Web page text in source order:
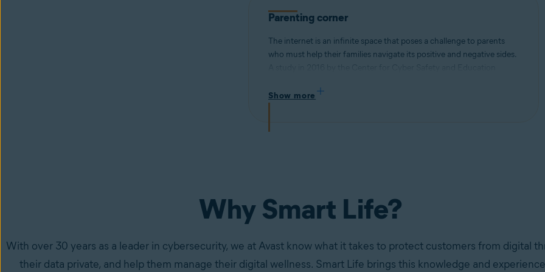
Parenting corner
The internet is an infinite space that poses a challenge to parents
who must help their families navigate its positive and negative sides.
while an internal Avast study found that teenagers self-reported
Show more
Why Smart Life?
With over 30 years as a leader in cybersecurity, we at Avast know what it takes to protect customers from digital
their data private, and help them manage their digital wellness. Smart Life brings this knowledge and